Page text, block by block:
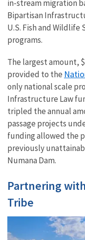
in-stream migration
Bipartisan
U.S. Fish and
programs.
The largest amount,
provided to the
only national scale
Infrastructure Law
tripled the annual
passage projects
funding allowed the
previously
Numana Dam.
Partnering
Tribe